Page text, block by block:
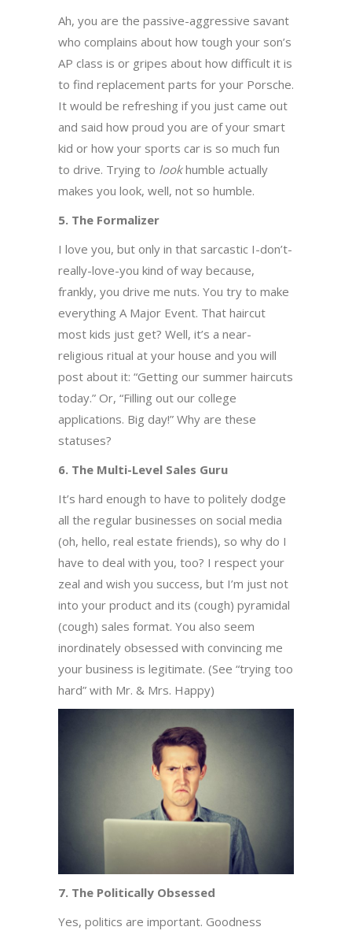
Ah, you are the passive-aggressive savant
who complains about how tough your son’s
AP class is or gripes about how difficult it is
to find replacement parts for your Porsche.
It would be refreshing if you just came out
and said how proud you are of your smart
kid or how your sports car is so much fun
to drive. Trying to lookhumble actually
makes you look, well, not so humble.
5. The Formalizer
I love you, but only in that sarcastic I-don’t-
really-love-you kind of way because,
frankly, you drive me nuts. You try to make
everything A Major Event. That haircut
most kids just get? Well, it’s a near-
religious ritual at your house and you will
post about it: “Getting our summer haircuts
today.” Or, “Filling out our college
applications. Big day!” Why are these
statuses?
6. The Multi-Level Sales Guru
It’s hard enough to have to politely dodge
all the regular businesses on social media
(oh, hello, real estate friends), so why do I
have to deal with you, too? I respect your
zeal and wish you success, but I’m just not
into your product and its (cough) pyramidal
(cough) sales format. You also seem
inordinately obsessed with convincing me
your business is legitimate. (See “trying too
hard” with Mr. & Mrs. Happy)
7. The Politically Obsessed
Yes, politics are important. Goodness